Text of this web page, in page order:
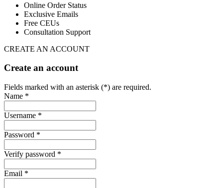
Online Order Status
Exclusive Emails
Free CEUs
Consultation Support
CREATE AN ACCOUNT
Create an account
Fields marked with an asterisk (*) are required.
Name *
Username *
Password *
Verify password *
Email *